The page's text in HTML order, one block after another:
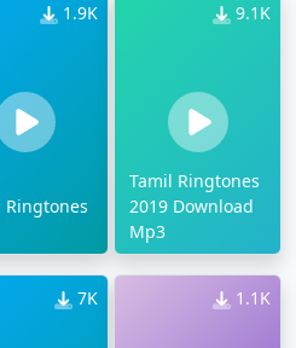
1.9K
Ringtones
9.1K
Tamil Ringtones
2019 Download
Mp3
7K 1.1K